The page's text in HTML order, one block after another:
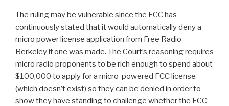
The ruling may be vulnerable since the FCC has
continuously stated that it would automatically deny a
micro power license application from Free Radio
Berkeley if one was made. The Court’s reasoning requires
micro radio proponents to be rich enough to spend about
$100,000 to apply for a micro-powered FCC license
(which doesn’t exist) so they can be denied in order to
show they have standing to challenge whether the FCC